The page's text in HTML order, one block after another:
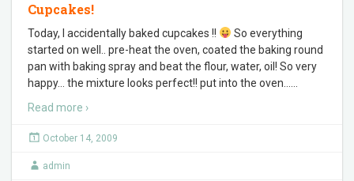
Cupcakes!
Today, I accidentally baked cupcakes !!
So everything
started on well.. pre-heat the oven, coated the baking round
pan with baking spray and beat the flour, water, oil! So very
happy… the mixture looks perfect!! put into the oven…
Read more ›
October 14, 2009
admin